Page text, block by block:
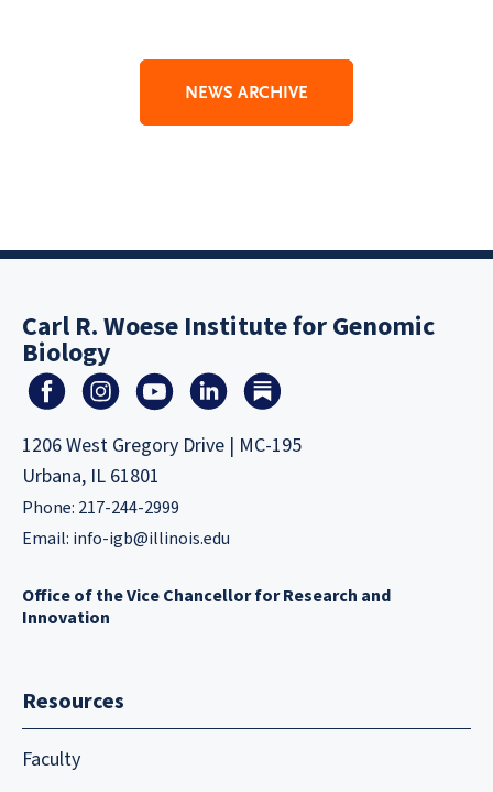
NEWS ARCHIVE
Carl R. Woese Institute for Genomic
Biology
1206 West Gregory Drive | MC-195
Urbana, IL 61801
Phone: 217-244-2999
Email: info-igb@illinois.edu
Office of the Vice Chancellor for Research and
Innovation
Resources
Faculty